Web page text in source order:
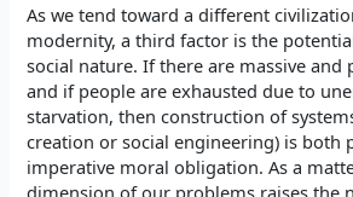
As we tend toward a different
modernity, a third factor is the
social nature. If there are massive and
and if people are exhausted due to
starvation, then construction of
creation or social engineering) is both
imperative moral obligation. As a
dimension of our problems raises the